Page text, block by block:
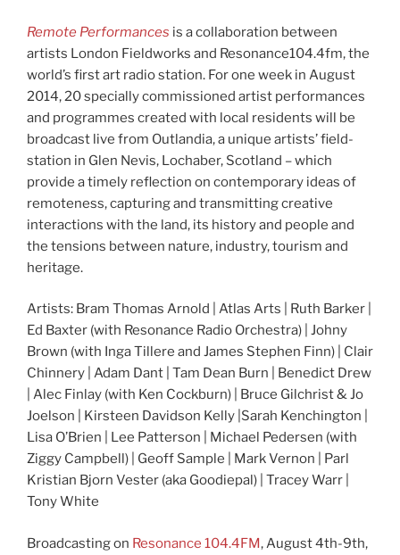
Remote Performances is a collaboration between
artists London Fieldworks and Resonance104.4fm, the
world’s first art radio station. For one week in August
2014, 20 specially commissioned artist performances
and programmes created with local residents will be
broadcast live from Outlandia, a unique artists’ field-
station in Glen Nevis, Lochaber, Scotland – which
provide a timely reflection on contemporary ideas of
remoteness, capturing and transmitting creative
interactions with the land, its history and people and
the tensions between nature, industry, tourism and
heritage.
Artists: Bram Thomas Arnold | Atlas Arts | Ruth Barker |
Ed Baxter (with Resonance Radio Orchestra) | Johny
Brown (with Inga Tillere and James Stephen Finn) | Clair
Chinnery | Adam Dant | Tam Dean Burn | Benedict Drew
| Alec Finlay (with Ken Cockburn) | Bruce Gilchrist & Jo
Joelson | Kirsteen Davidson Kelly |Sarah Kenchington |
Lisa O’Brien | Lee Patterson | Michael Pedersen (with
Ziggy Campbell) | Geoff Sample | Mark Vernon | Parl
Kristian Bjorn Vester (aka Goodiepal) | Tracey Warr |
Tony White
Broadcasting on Resonance 104.4FM, August 4th-9th,